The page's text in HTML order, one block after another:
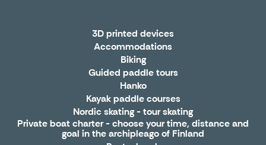
3D printed devices
Accommodations
Biking
Guided paddle tours
Hanko
Kayak paddle courses
Nordic skating - tour skating
Private boat charter - choose your time, distance and
goal in the archipleago of Finland